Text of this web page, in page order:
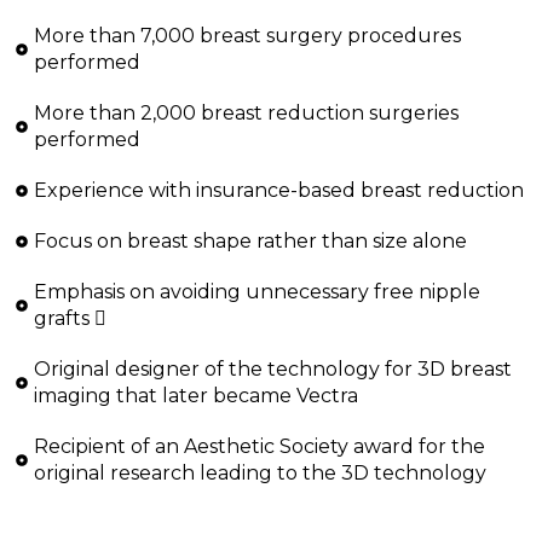
More than 7,000 breast surgery procedures
performed
More than 2,000 breast reduction surgeries
performed
Experience with insurance-based breast reduction
Focus on breast shape rather than size alone
Emphasis on avoiding unnecessary free nipple
grafts 
Original designer of the technology for 3D breast
imaging that later became Vectra
Recipient of an Aesthetic Society award for the
original research leading to the 3D technology